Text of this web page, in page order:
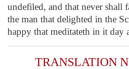
undefiled, and that never shall
the man that delighted in the
happy that meditateth in it day
TRANSLATION